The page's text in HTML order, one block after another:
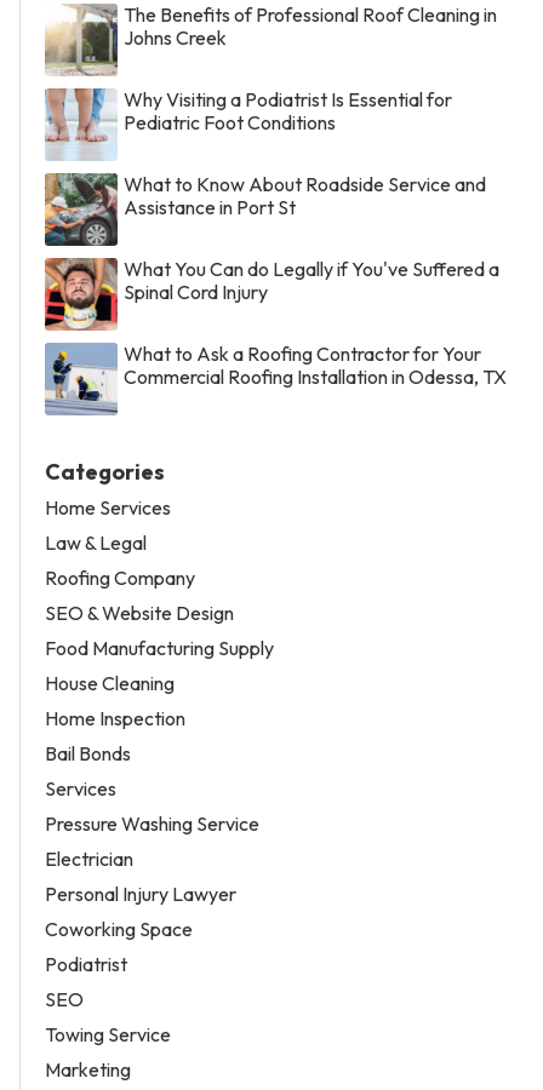
The Benefits of Professional Roof Cleaning in
Johns Creek
Why Visiting a Podiatrist Is Essential for
Pediatric Foot Conditions
What to Know About Roadside Service and
Assistance in Port St
What You Can do Legally if You've Suffered a
Spinal Cord Injury
What to Ask a Roofing Contractor for Your
Commercial Roofing Installation in Odessa, TX
Categories
Home Services
Law & Legal
Roofing Company
SEO & Website Design
Food Manufacturing Supply
House Cleaning
Home Inspection
Bail Bonds
Services
Pressure Washing Service
Electrician
Personal Injury Lawyer
Coworking Space
Podiatrist
SEO
Towing Service
Marketing